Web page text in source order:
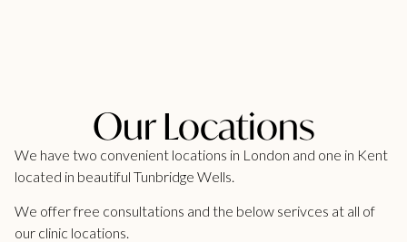
Our Locations
We have two convenient locations in London and one in Kent
located in beautiful Tunbridge Wells.
We offer free consultations and the below serivces at all of
our clinic locations.